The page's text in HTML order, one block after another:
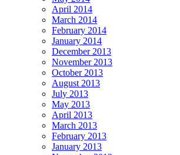
April 2014
March 2014
February 2014
January 2014
December 2013
November 2013
October 2013
August 2013
July 2013
May 2013
April 2013
March 2013
February 2013
January 2013